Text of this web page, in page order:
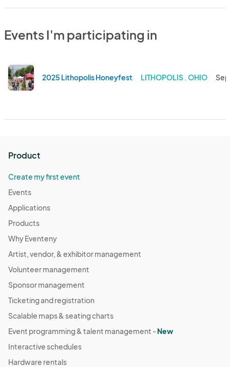
Events I'm participating in
2025 Lithopolis Honeyfest LITHOPOLIS . OHIO
Product
Create my first event
Events
Applications
Products
Why Eventeny
Artist, vendor, & exhibitor management
Volunteer management
Sponsor management
Ticketing and registration
Scalable maps & seating charts
Event programming & talent management -New
Interactive schedules
Hardware rentals